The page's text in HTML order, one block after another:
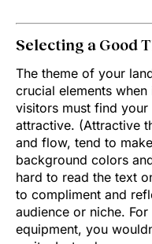
Selecting a Good
The theme of your
crucial elements
visitors must find your
attractive. (Attractive
and flow, tend to
background colors
hard to read the text
to compliment and
audience or niche.
equipment, you